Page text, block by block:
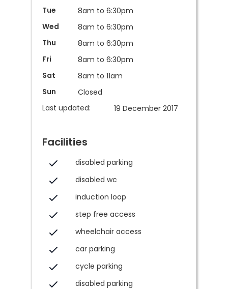
Tue
8am to 6:30pm
Wed
8am to 6:30pm
Thu
8am to 6:30pm
Fri
8am to 6:30pm
Sat
8am to 11am
Sun
Closed
Last updated:
19 December 2017
Facilities
disabled parking
disabled wc
induction loop
step free access
wheelchair access
car parking
cycle parking
disabled parking